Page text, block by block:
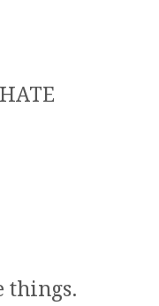
things.